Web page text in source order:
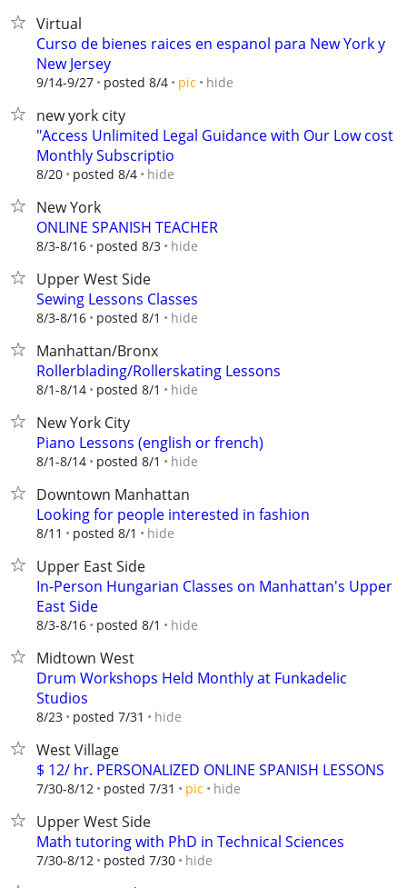
Virtual
Curso de bienes raices en espanol para New York y
New Jersey
9/14-9/27 posted 8/4 pic hide
new york city
"Access Unlimited Legal Guidance with Our Low cost
Monthly Subscriptio
8/20 posted 8/4 hide
New York
ONLINE SPANISH TEACHER
8/3-8/16 posted 8/3 hide
Upper West Side
Sewing Lessons Classes
8/3-8/16 posted 8/1 hide
Manhattan/Bronx
Rollerblading/Rollerskating Lessons
8/1-8/14 posted 8/1 hide
New York City
Piano Lessons (english or french)
8/1-8/14 posted 8/1 hide
Downtown Manhattan
Looking for people interested in fashion
8/11 posted 8/1 hide
Upper East Side
In-Person Hungarian Classes on Manhattan's Upper
East Side
8/3-8/16 posted 8/1 hide
Midtown West
Drum Workshops Held Monthly at Funkadelic
Studios
8/23 posted 7/31 hide
West Village
$ 12/ hr. PERSONALIZED ONLINE SPANISH LESSONS
7/30-8/12 posted 7/31 pic hide
Upper West Side
Math tutoring with PhD in Technical Sciences
7/30-8/12 posted 7/30 hide